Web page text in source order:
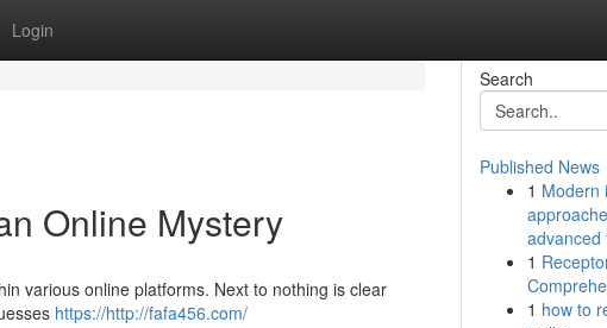
Login
Online Mystery
various online platforms. Next to nothing is clear
https://http://fafa456.com/
Search
Published News
1 Modern
advanced
1
1 how to